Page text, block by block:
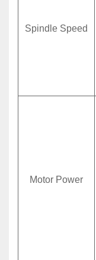
Spindle Speed
Motor Power